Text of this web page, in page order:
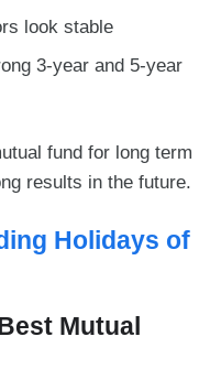
look stable
3-year and 5-year
fund for long term
results in the future.
Holidays of
Mutual